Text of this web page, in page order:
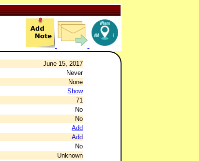
June 15, 2017
Never
None
Show
71
No
No
Add
Add
No
Unknown